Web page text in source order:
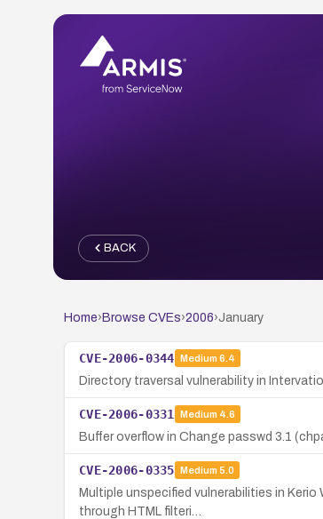
BACK
Home› Browse CVEs›2006›January
CVE-2006-0344 Medium 6.4
Directory traversal vulnerability in
CVE-2006-0331 Medium 4.6
Buffer overflow in Change passwd 3.1
CVE-2006-0335 Medium 5.0
Multiple unspecified vulnerabilities in
through HTML filteri…